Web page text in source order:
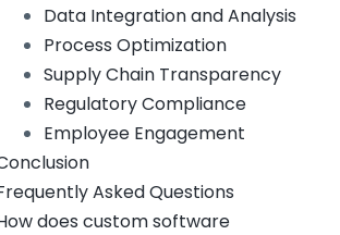
Data Integration and Analysis
Process Optimization
Supply Chain Transparency
Regulatory Compliance
Employee Engagement
Asked Questions
does custom software